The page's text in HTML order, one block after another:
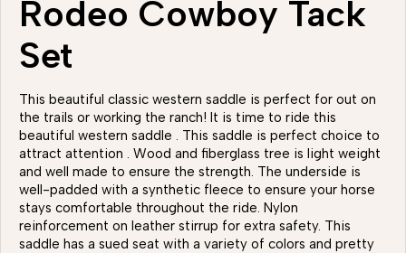
Rodeo Cowboy Tack
Set
This beautiful classic western saddle is perfect for out on
the trails or working the ranch! It is time to ride this
beautiful western saddle . This saddle is perfect choice to
attract attention . Wood and fiberglass tree is light weight
and well made to ensure the strength. The underside is
well-padded with a synthetic fleece to ensure your horse
stays comfortable throughout the ride. Nylon
reinforcement on leather stirrup for extra safety. This
saddle has a sued seat with a variety of colors and pretty